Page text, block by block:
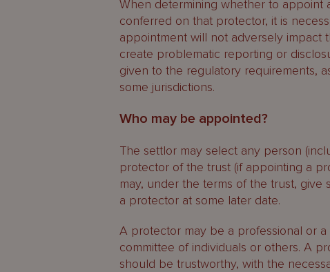
When determining whether to appoint
conferred on that protector, it is
appointment will not adversely
create problematic reporting or
given to the regulatory requirements,
some jurisdictions.
Who may be appointed?
The settlor may select any person
protector of the trust (if appointing a
may, under the terms of the trust,
a protector at some later date.
A protector may be a professional or
committee of individuals or others. A
should be trustworthy, with the